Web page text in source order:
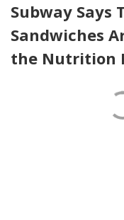
Subway Says
Sandwiches
the Nutrition